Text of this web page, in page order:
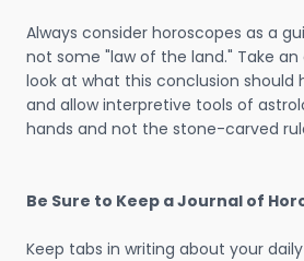
Always consider horoscopes as a
not some "law of the land." Take
look at what this conclusion should
and allow interpretive tools of
hands and not the stone-carved
Be Sure to Keep a Journal of
Keep tabs in writing about your